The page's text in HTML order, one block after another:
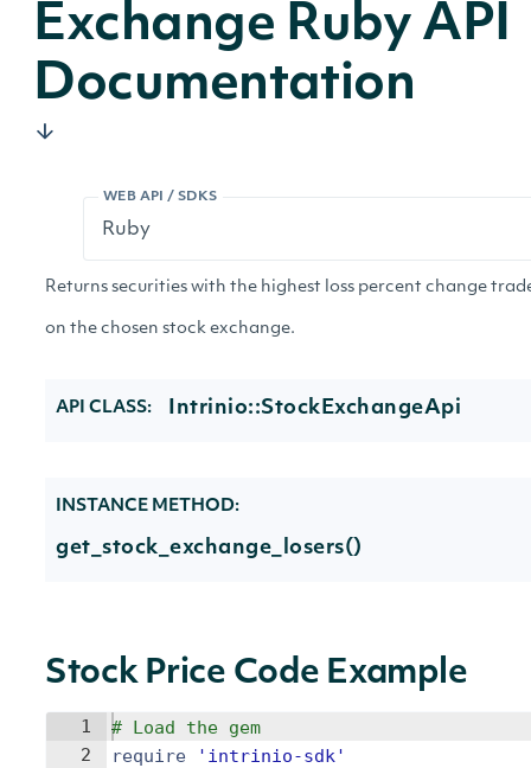
Exchange Ruby API
Documentation
WEB API / SDKS
Returns securities with the highest loss percent change
on the chosen stock exchange.
API CLASS: Intrinio::StockExchangeApi
INSTANCE METHOD:
get_stock_exchange_losers()
Stock Price Code Example
1
2
# Load the gem
require
' intrinio-sdk'